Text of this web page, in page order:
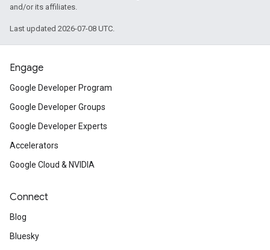
and/or its affiliates.
Last updated 2026-07-08 UTC.
Engage
Google Developer Program
Google Developer Groups
Google Developer Experts
Accelerators
Google Cloud & NVIDIA
Connect
Blog
Bluesky